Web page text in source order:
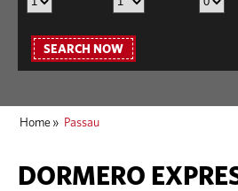
SEARCH NOW
Home » Passau
DORMERO